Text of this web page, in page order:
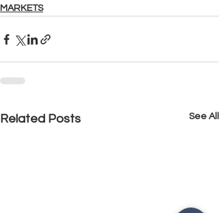
MARKETS
Related Posts See All